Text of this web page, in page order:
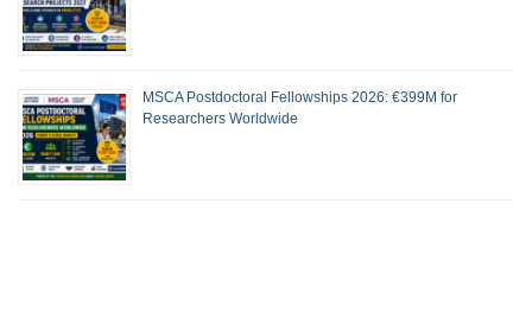
MSCA Postdoctoral Fellowships 2026: €399M for
Researchers Worldwide